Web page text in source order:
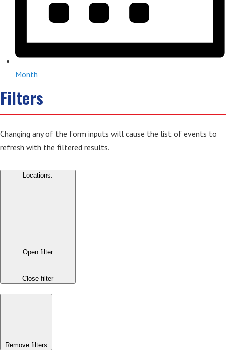
Month
Filters
Changing any of the form inputs will cause the list of events to
refresh with the filtered results.
Locations:
Open filter
Close filter
Remove filters